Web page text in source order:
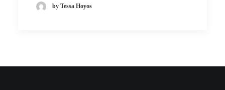
by Tessa Hoyos